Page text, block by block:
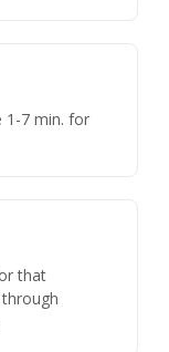
1-7 min. for
that